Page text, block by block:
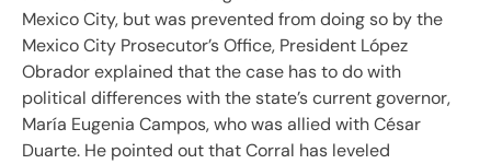
Mexico City, but was prevented from doing so by the
Mexico City Prosecutor’s Office, President López
Obrador explained that the case has to do with
political differences with the state’s current governor,
María Eugenia Campos, who was allied with César
Duarte. He pointed out that Corral has leveled